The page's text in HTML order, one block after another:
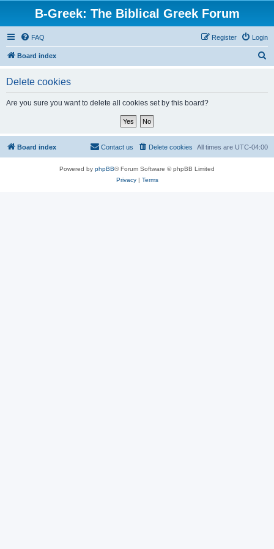
B-Greek: The Biblical Greek Forum
FAQ Login
Register
Board index
Delete cookies
Are you sure you want to delete all cookies set by this board?
Board index All times are UTC-04:00
Delete cookies
Contact us
Powered by phpBB® Forum Software © phpBB Limited
Privacy| Terms